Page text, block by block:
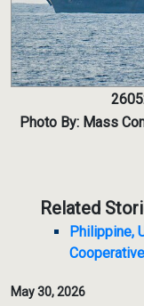
Photo By: Mass
Related
Philippine,
May 30, 2026